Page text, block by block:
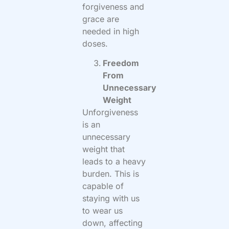
forgiveness and
grace are
needed in high
doses.
Freedom
From
Unnecessary
Weight
Unforgiveness
is an
unnecessary
weight that
leads to a heavy
burden. This is
capable of
staying with us
to wear us
down, affecting